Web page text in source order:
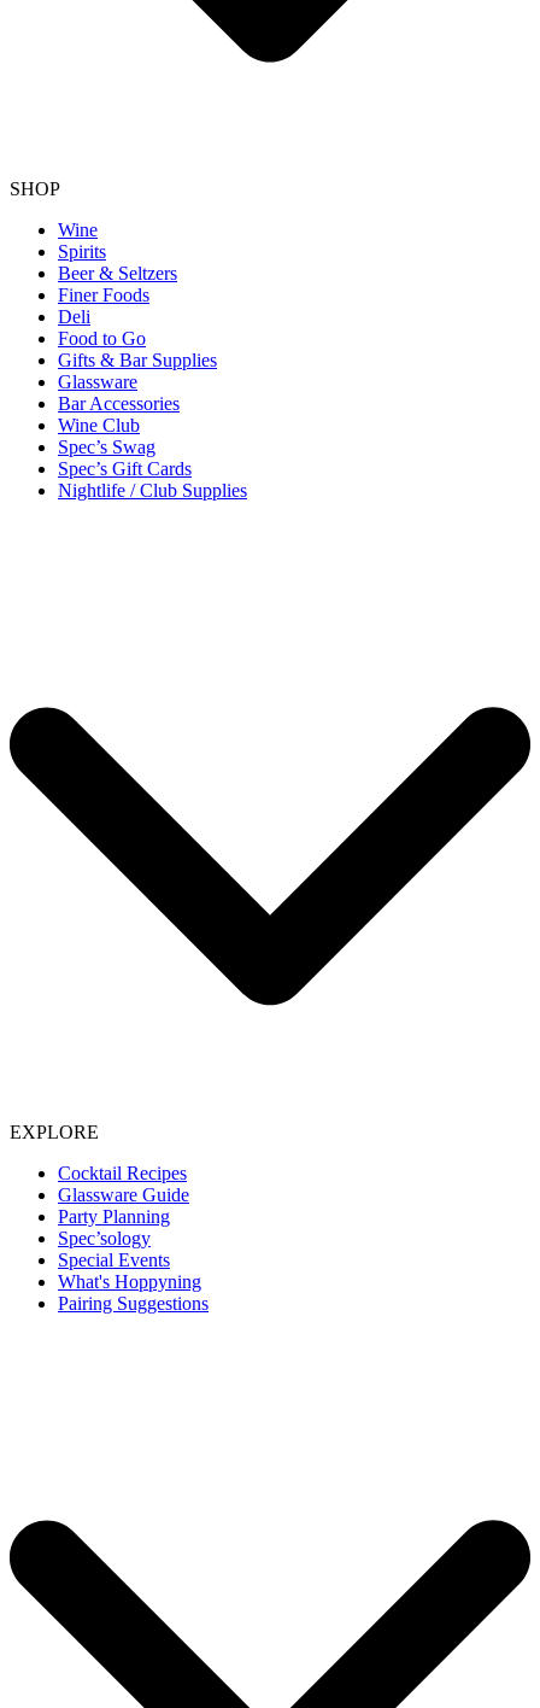
SHOP
Wine
Spirits
Beer & Seltzers
Finer Foods
Deli
Food to Go
Gifts & Bar Supplies
Glassware
Bar Accessories
Wine Club
Spec’s Swag
Spec’s Gift Cards
Nightlife / Club Supplies
EXPLORE
Cocktail Recipes
Glassware Guide
Party Planning
Spec’sology
Special Events
What's Hoppyning
Pairing Suggestions